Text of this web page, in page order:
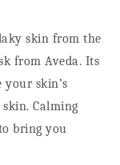
skin from the
from Aveda. Its
skin’s
Calming
bring you